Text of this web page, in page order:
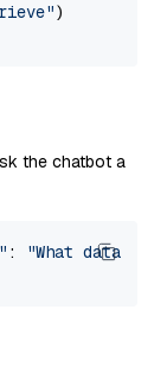
)
the chatbot a
:
"What data